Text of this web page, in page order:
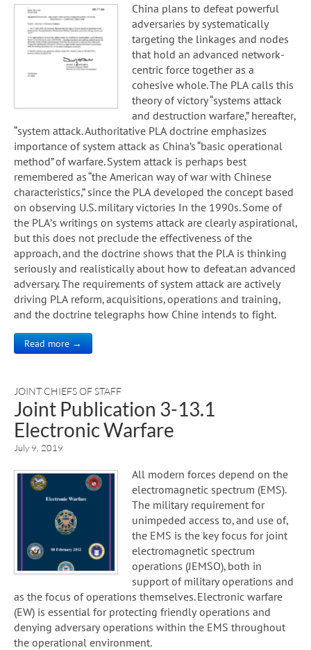
China plans to defeat powerful
adversaries by systematically
targeting the linkages and nodes
that hold an advanced network-
centric force together as a
cohesive whole. The PLA calls this
theory of victory “systems attack
and destruction warfare,” hereafter,
“system attack. Authoritative PLA doctrine emphasizes
importance of system attack as China’s “basic operational
method” of warfare. System attack is perhaps best
remembered as “the American way of war with Chinese
characteristics,” since the PLA developed the concept based
on observing U.S. military victories In the 1990s. Some of
the PLA’s writings on systems attack are clearly aspirational,
but this does not preclude the effectiveness of the
approach, and the doctrine shows that the Pl.A is thinking
seriously and realistically about how to defeat.an advanced
adversary. The requirements of system attack are actively
driving PLA reform, acquisitions, operations and training,
and the doctrine telegraphs how Chine intends to fight.
Read more →
JOINT CHIEFS OF STAFF
Joint Publication 3-13.1
Electronic Warfare
July 9, 2019
All modern forces depend on the
electromagnetic spectrum (EMS).
The military requirement for
unimpeded access to, and use of,
the EMS is the key focus for joint
electromagnetic spectrum
operations (JEMSO), both in
support of military operations and
as the focus of operations themselves. Electronic warfare
(EW) is essential for protecting friendly operations and
denying adversary operations within the EMS throughout
the operational environment.